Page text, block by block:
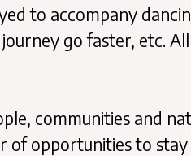
to accompany
go faster, etc.
communities and
of opportunities to